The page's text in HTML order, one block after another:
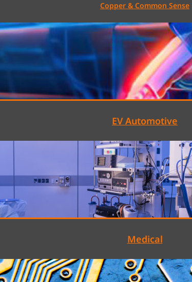
Copper & Common Sense
EV Automotive
Medical